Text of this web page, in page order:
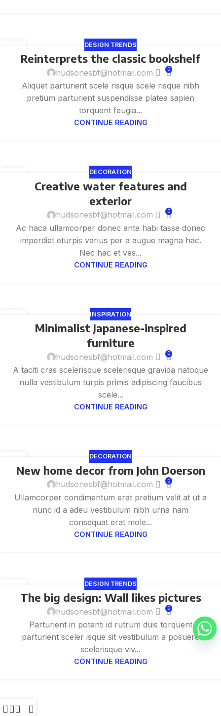
DESIGN TRENDS
Reinterprets the classic bookshelf
hudsonesbf@hotmail.com 0
Aliquet parturient scele risque scele risque nibh
pretium parturient suspendisse platea sapien
torquent feugia...
CONTINUE READING
DECORATION
Creative water features and
exterior
hudsonesbf@hotmail.com 0
Ac haca ullamcorper donec ante habi tasse donec
imperdiet eturpis varius per a augue magna hac.
Nec hac et ves...
CONTINUE READING
INSPIRATION
Minimalist Japanese-inspired
furniture
hudsonesbf@hotmail.com 0
A taciti cras scelerisque scelerisque gravida natoque
nulla vestibulum turpis primis adipiscing faucibus
scele...
CONTINUE READING
8 月
DECORATION
New home decor from John Doerson
hudsonesbf@hotmail.com 0
Ullamcorper condimentum erat pretium velit at ut a
nunc id a adeu vestibulum nibh urna nam
consequat erat mole...
CONTINUE READING
DESIGN TRENDS
The big design: Wall likes pictures
hudsonesbf@hotmail.com 0
Parturient in potenti id rutrum duis torquent
parturient sceler isque sit vestibulum a posuere
scelerisque viv...
CONTINUE READING